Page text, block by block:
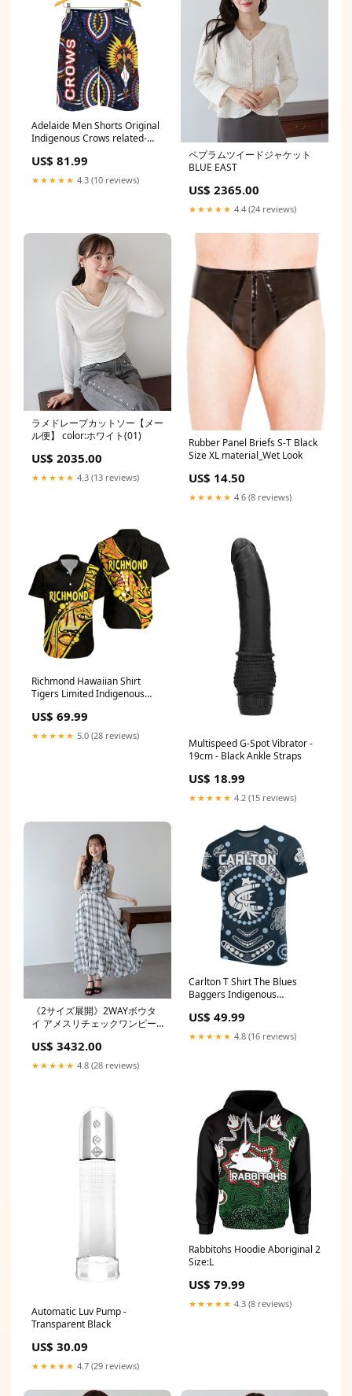
Adelaide Men Shorts Original
Indigenous Crows related-
indigenous-collection
US$ 81.99
★★★★★ 4.3 (10 reviews)
ペプラムツイードジャケット
BLUE EAST
US$ 2365.00
★★★★★ 4.4 (24 reviews)
ラメドレープカットソー【メー
ル便】 color:ホワイト(01)
US$ 2035.00
★★★★★ 4.3 (13 reviews)
Rubber Panel Briefs S-T Black
Size XL material_Wet Look
US$ 14.50
★★★★★ 4.6 (8 reviews)
Richmond Hawaiian Shirt
Tigers Limited Indigenous
US$ 69.99
★★★★★ 5.0 (28 reviews)
Multispeed G-Spot Vibrator -
19cm - Black Ankle Straps
US$ 18.99
★★★★★ 4.2 (15 reviews)
《2サイズ展開》2WAYボウタ
イ アメスリチェックワンピー
US$ 3432.00
★★★★★ 4.8 (28 reviews)
Carlton T Shirt The Blues
Baggers Indigenous
US$ 49.99
★★★★★ 4.8 (16 reviews)
Automatic Luv Pump -
Transparent Black
US$ 30.09
★★★★★ 4.7 (29 reviews)
Rabbitohs Hoodie Aboriginal 2
Size:L
US$ 79.99
★★★★★ 4.3 (8 reviews)